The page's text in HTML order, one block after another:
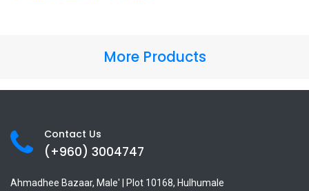
More Products
Contact Us
(+960) 3004747
Ahmadhee Bazaar, Male' | Plot 10168, Hulhumale